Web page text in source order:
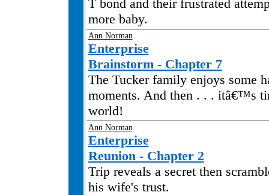
T bond and their frustrated
more baby.
Ann Norman
Enterprise
Brainstorm - Chapter 7
The Tucker family enjoys some
moments. And then . . . itâ€™s
world!
Ann Norman
Enterprise
Reunion - Chapter 2
Trip reveals a secret then
his wife's trust.